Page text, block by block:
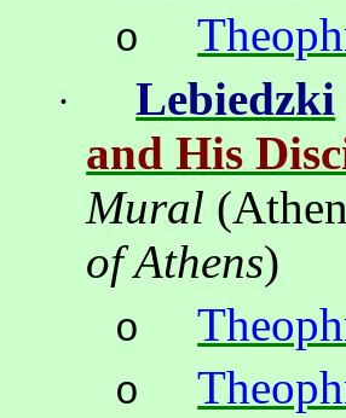
o
· Lebiedzki
and His
Mural (
ofAthens)
o
o